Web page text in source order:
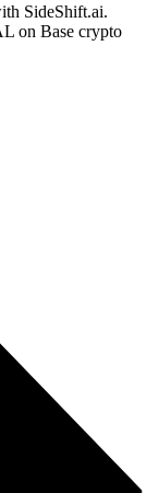
SideShift.ai.
on Base crypto